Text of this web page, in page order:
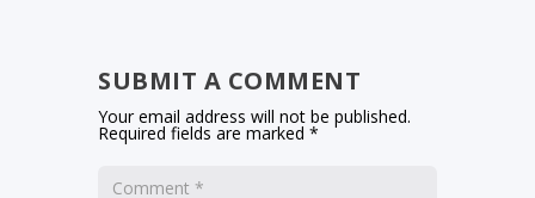
SUBMIT A COMMENT
Your email address will not be published.
Required fields are marked*